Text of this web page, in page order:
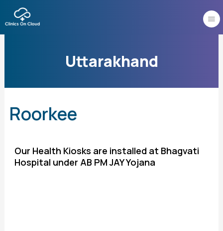
to
content
Uttarakhand
Roorkee
Our Health Kiosks are installed at Bhagvati
Hospital under AB PM JAY Yojana